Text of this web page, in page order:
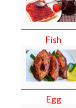
Fish
Egg